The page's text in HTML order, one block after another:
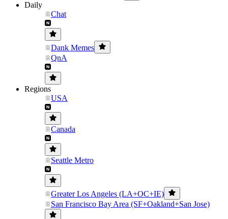
Daily
Chat
Dank Memes
QnA
Regions
USA
Canada
Seattle Metro
Greater Los Angeles (LA+OC+IE)
San Francisco Bay Area (SF+Oakland+San Jose)